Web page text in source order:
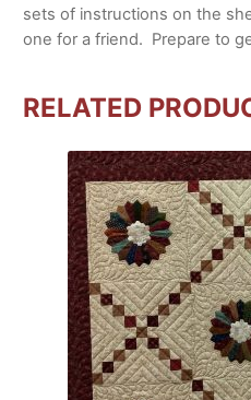
sets of instructions on the
one for a friend. Prepare to
RELATED